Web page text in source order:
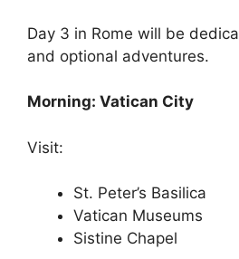
Day 3 in Rome will be
and optional adventures.
Morning: Vatican City
Visit:
St. Peter’s Basilica
Vatican Museums
Sistine Chapel